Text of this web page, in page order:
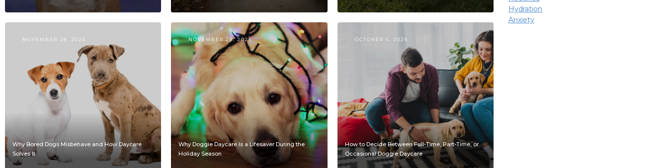
NOVEMBER 28, 2025
Why Bored Dogs Misbehave and How Daycare
Solves It
NOVEMBER 28, 2025
Why Doggie Daycare Is a Lifesaver During the
Holiday Season
OCTOBER 6, 2025
How to Decide Between Full-Time, Part-Time, or
Occasional Doggie Daycare
Hydration
Anxiety